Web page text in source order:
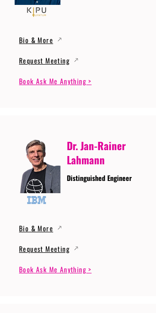
Bio & More
Request Meeting
Book Ask Me Anything >
Dr. Jan-Rainer
Lahmann
Distinguished Engineer
Bio & More
Request Meeting
Book Ask Me Anything >